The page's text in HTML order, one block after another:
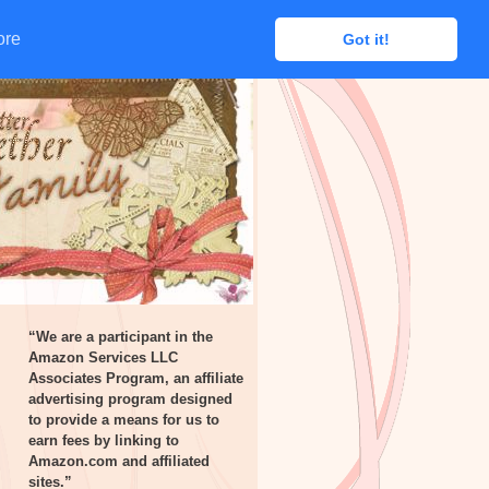
Got it!
Got it!
“We are a participant in the
Amazon Services LLC
Associates Program, an affiliate
advertising program designed
to provide a means for us to
earn fees by linking to
Amazon.com and affiliated
sites.”